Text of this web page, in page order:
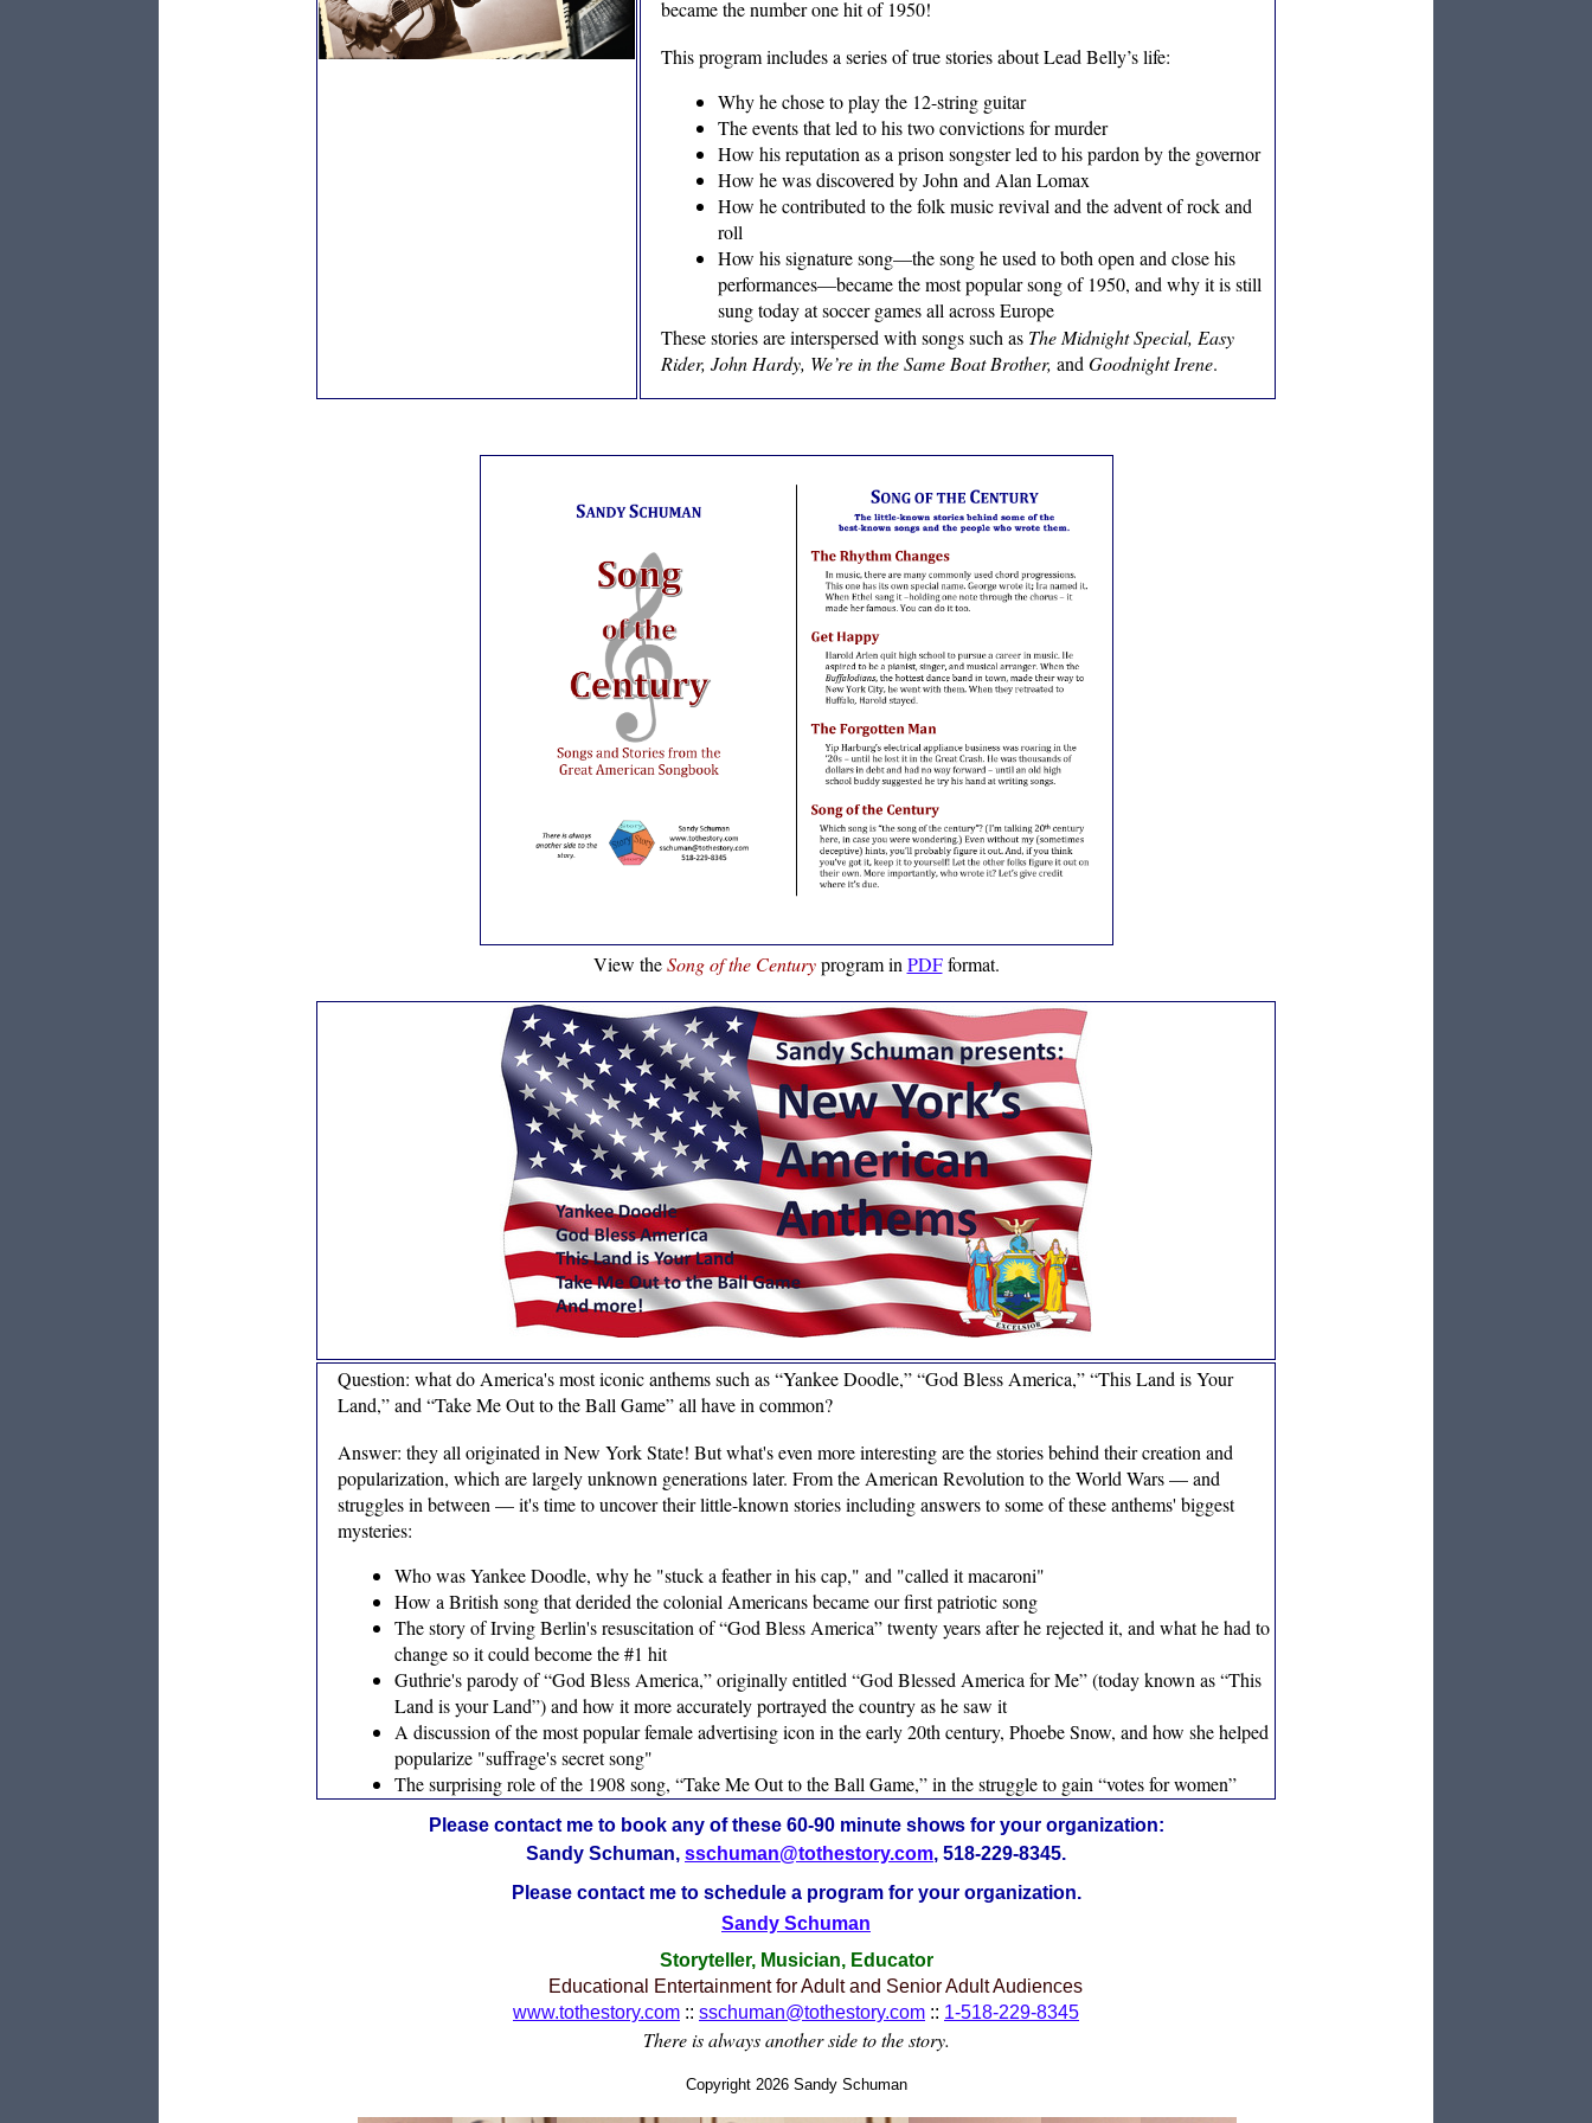
became the number one hit of 1950!
This program includes a series of true stories about Lead Belly’s life:
Why he chose to play the 12-string guitar
The events that led to his two convictions for murder
How his reputation as a prison songster led to his pardon by the governor
How he was discovered by John and Alan Lomax
How he contributed to the folk music revival and the advent of rock and
roll
How his signature song—the song he used to both open and close his
performances—became the most popular song of 1950, and why it is still
sung today at soccer games all across Europe
These stories are interspersed with songs such as The Midnight Special, Easy
Rider, John Hardy, We’re in the Same Boat Brother, andGoodnight Irene.
View theSong of the Centuryprogram in PDFformat.
Question: what do America's most iconic anthems such as “Yankee Doodle,” “God Bless America,” “This Land is Your
Land,” and “Take Me Out to the Ball Game” all have in common?
Answer: they all originated in New York State! But what's even more interesting are the stories behind their creation and
popularization, which are largely unknown generations later. From the American Revolution to the World Wars — and
struggles in between — it's time to uncover their little-known stories including answers to some of these anthems' biggest
mysteries:
Who was Yankee Doodle, why he "stuck a feather in his cap," and "called it macaroni"
How a British song that derided the colonial Americans became our first patriotic song
The story of Irving Berlin's resuscitation of “God Bless America” twenty years after he rejected it, and what he had to
change so it could become the #1 hit
Guthrie's parody of “God Bless America,” originally entitled “God Blessed America for Me” (today known as “This
Land is your Land”) and how it more accurately portrayed the country as he saw it
A discussion of the most popular female advertising icon in the early 20th century, Phoebe Snow, and how she helped
popularize "suffrage's secret song"
The surprising role of the 1908 song, “Take Me Out to the Ball Game,” in the struggle to gain “votes for women”
Please contact me to book any of these 60-90 minute shows for your organization:
Sandy Schuman, sschuman@tothestory.com, 518-229-8345.
Please contact me to schedule a program for your organization.
Sandy Schuman
Storyteller, Musician, Educator
Educational Entertainment for Adult and Senior Adult Audiences
www.tothestory.com :: sschuman@tothestory.com :: 1-518-229-8345
There is always another side to the story.
Copyright 2026 Sandy Schuman